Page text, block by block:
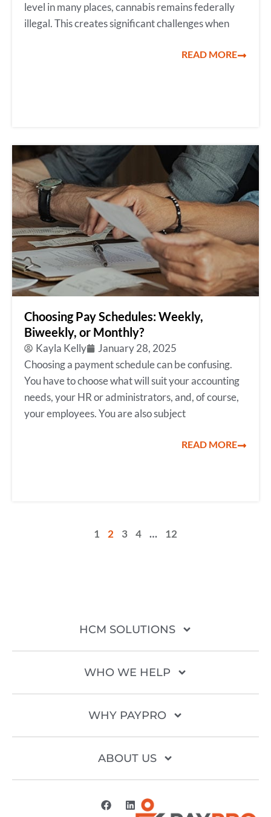
level in many places, cannabis remains federally
illegal. This creates significant challenges when
READ MORE
Choosing Pay Schedules: Weekly,
Biweekly, or Monthly?
Kayla Kelly
January 28, 2025
Choosing a payment schedule can be confusing.
You have to choose what will suit your accounting
needs, your HR or administrators, and, of course,
your employees. You are also subject
READ MORE
1 2 3 4 … 12
HCM SOLUTIONS
WHO WE HELP
WHY PAYPRO
ABOUT US